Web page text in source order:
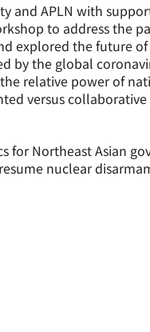
and APLN with
to address the
explored the future
by the global
relative power of
versus
for Northeast Asian
nuclear